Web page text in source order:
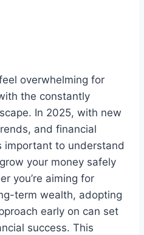
overwhelming for
the constantly
In 2025, with new
and financial
important to understand
your money safely
you’re aiming for
term wealth, adopting
early on can set
success. This